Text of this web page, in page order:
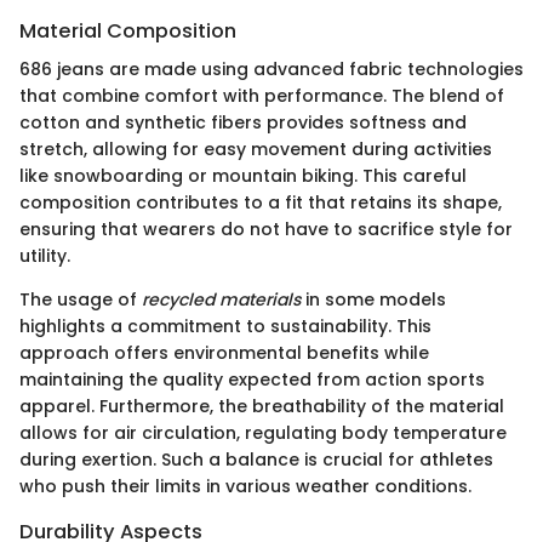
Material Composition
686 jeans are made using advanced fabric technologies
that combine comfort with performance. The blend of
cotton and synthetic fibers provides softness and
stretch, allowing for easy movement during activities
like snowboarding or mountain biking. This careful
composition contributes to a fit that retains its shape,
ensuring that wearers do not have to sacrifice style for
utility.
The usage of recycled materialsin some models
highlights a commitment to sustainability. This
approach offers environmental benefits while
maintaining the quality expected from action sports
apparel. Furthermore, the breathability of the material
allows for air circulation, regulating body temperature
during exertion. Such a balance is crucial for athletes
who push their limits in various weather conditions.
Durability Aspects